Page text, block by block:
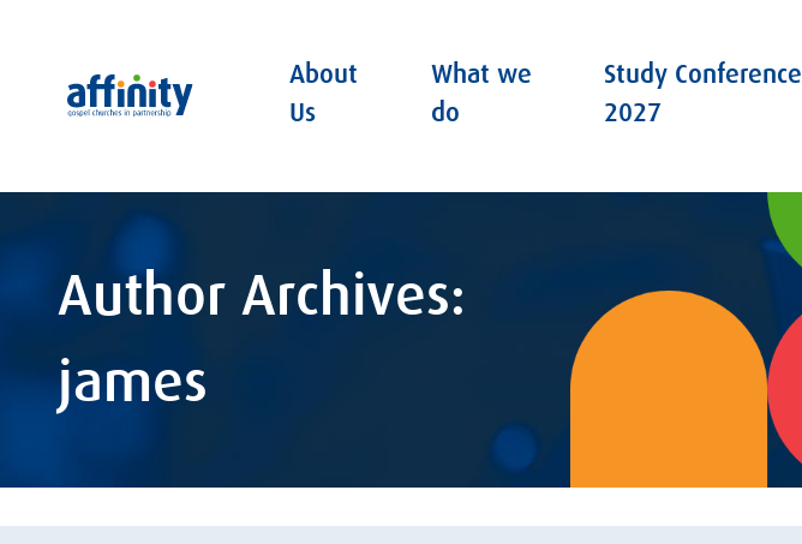
Affinity
About
Us
What we
do
Study Conference
2027
Author Archives:
james